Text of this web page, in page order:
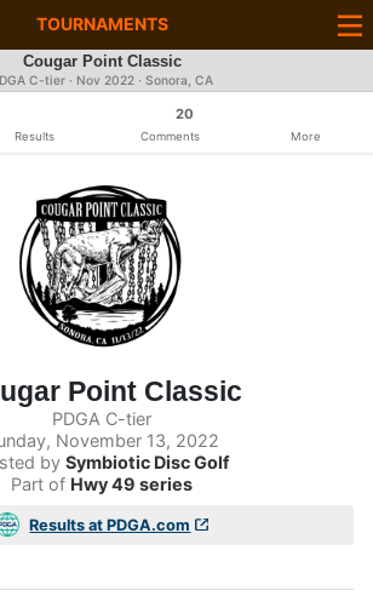
TOURNAMENTS
Cougar Point Classic
C-tier · Nov 2022 · Sonora, CA
Results
20
Comments More
Point Classic
PDGA C-tier
November 13, 2022
by Symbiotic Disc Golf
Part of Hwy 49 series
Results at PDGA.com